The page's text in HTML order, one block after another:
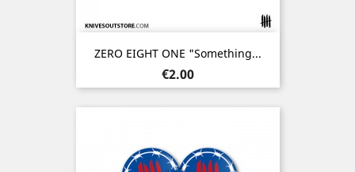
ZERO EIGHT ONE "Something...
Price
€2.00